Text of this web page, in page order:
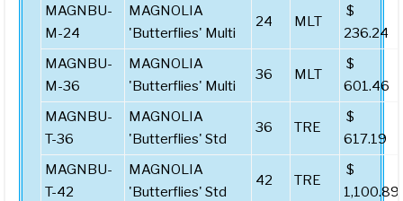
MAGNBU-
M-24
MAGNOLIA
'Butterflies' Multi
24 MLT
$
236.24
MAGNBU-
M-36
MAGNOLIA
'Butterflies' Multi
36 MLT
$
601.46
MAGNBU-
T-36
MAGNOLIA
'Butterflies' Std
36 TRE
$
617.19
MAGNBU-
T-42
MAGNOLIA
'Butterflies' Std
42 TRE
$
1,100.89